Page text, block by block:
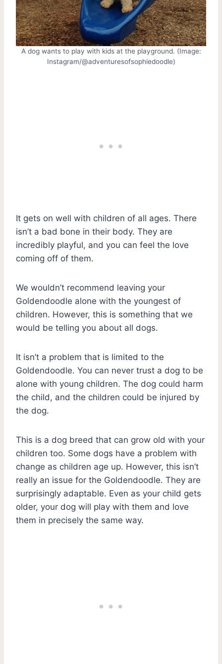
A dog wants to play with kids at the playground. (Image:
Instagram/@adventuresofsophiedoodle)
It gets on well with children of all ages. There
isn’t a bad bone in their body. They are
incredibly playful, and you can feel the love
coming off of them.
We wouldn’t recommend leaving your
Goldendoodle alone with the youngest of
children. However, this is something that we
would be telling you about all dogs.
It isn’t a problem that is limited to the
Goldendoodle. You can never trust a dog to be
alone with young children. The dog could harm
the child, and the children could be injured by
the dog.
This is a dog breed that can grow old with your
children too. Some dogs have a problem with
change as children age up. However, this isn’t
really an issue for the Goldendoodle. They are
surprisingly adaptable. Even as your child gets
older, your dog will play with them and love
them in precisely the same way.